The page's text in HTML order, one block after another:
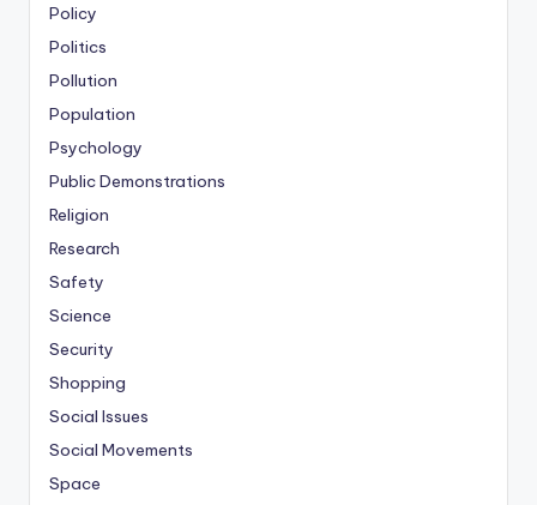
Policy
Politics
Pollution
Population
Psychology
Public Demonstrations
Religion
Research
Safety
Science
Security
Shopping
Social Issues
Social Movements
Space